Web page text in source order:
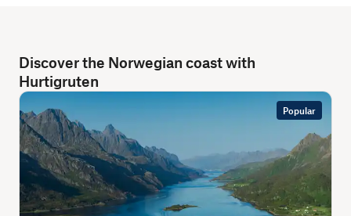
Discover the Norwegian coast with
Hurtigruten
Popular